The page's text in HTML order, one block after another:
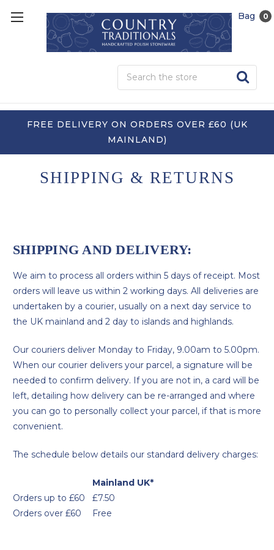
FREE DELIVERY ON ORDERS OVER £60 (UK
MAINLAND)
Bag 0
SHIPPING & RETURNS
SHIPPING AND DELIVERY:
We aim to process all orders within 5 days of receipt. Most
orders will leave us within 2 working days. All deliveries are
undertaken by a courier, usually on a next day service to
the UK mainland and 2 day to islands and highlands.
Our couriers deliver Monday to Friday, 9.00am to 5.00pm.
When our courier delivers your parcel, a signature will be
needed to confirm delivery. If you are not in, a card will be
left, detailing how delivery can be re-arranged and where
you can go to personally collect your parcel, if that is more
convenient.
The schedule below details our standard delivery charges:
Mainland UK*
Orders up to £60 £7.50
Orders over £60
Free